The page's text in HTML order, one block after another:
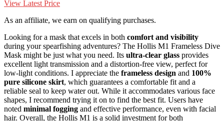
View Latest Price
As an affiliate, we earn on qualifying purchases.
Looking for a mask that excels in both comfort and visibility
during your spearfishing adventures? The Hollis M1 Frameless Dive
Mask might be just what you need. Its ultra-clear glass provides
excellent light transmission and a distortion-free view, perfect for
low-light conditions. I appreciate the frameless design and 100%
pure silicone skirt, which guarantees a comfortable fit and a
reliable seal to keep water out. While it accommodates various face
shapes, I recommend trying it on to find the best fit. Users have
noted minimal fogging and effective performance, even with facial
hair. Overall, the Hollis M1 is a solid investment for both